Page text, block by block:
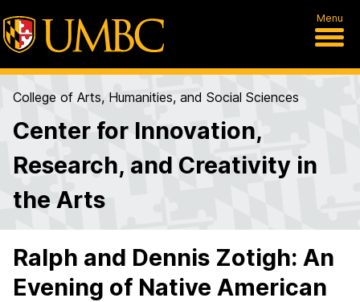
Menu
College of Arts, Humanities, and Social Sciences
Center for Innovation,
Research, and Creativity in
the Arts
Ralph and Dennis Zotigh: An
Evening of Native American